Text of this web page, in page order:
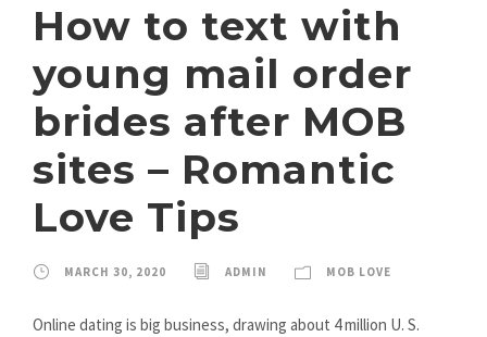
How to text with
young mail order
brides after MOB
sites – Romantic
Love Tips
MARCH 30, 2020 ADMIN MOB LOVE
Online dating is big business, drawing about 4 million U. S.